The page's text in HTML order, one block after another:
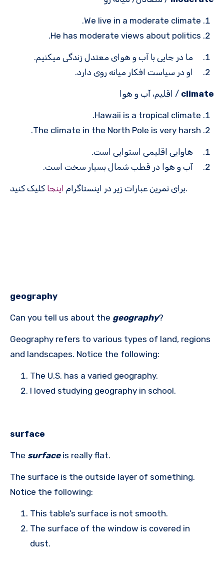
We live in a moderate climate.
He has moderate views about politics.
ما در جایی با آب و هوای معتدل زندگی می­کنیم.
او در سیاست افکار میانه روی دارد.
climate / اقلیم، آب و هوا
Hawaii is a tropical climate.
The climate in the North Pole is very harsh.
هاوایی اقلیمی استوایی است.
آب و هوا در قطب شمال بسیار سخت است.
برای تمرین عبارات زیر در اینستاگرام اینجا کلیک کنید.
geography
Can you tell us about the geography?
Geography refers to various types of land, regions
and landscapes. Notice the following:
The U.S. has a varied geography.
I loved studying geography in school.
surface
The surfaceis really flat.
The surface is the outside layer of something.
Notice the following:
This table’s surface is not smooth.
The surface of the window is covered in
dust.